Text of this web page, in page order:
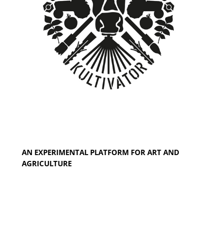
AN EXPERIMENTAL PLATFORM FOR ART AND
AGRICULTURE